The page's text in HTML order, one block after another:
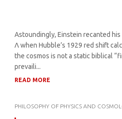
Astoundingly, Einstein recanted
Λ when Hubble’s 1929 red shift
the cosmos is not a static biblical
prevaili...
READ MORE
PHILOSOPHY OF PHYSICS AND